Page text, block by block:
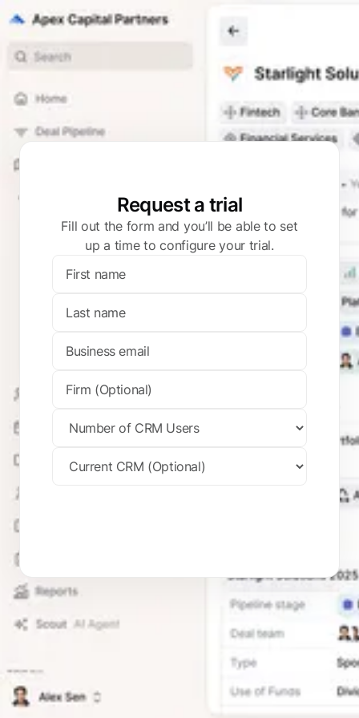
Request a trial
Fill out the form and you’ll be able to set
up a time to configure your trial.